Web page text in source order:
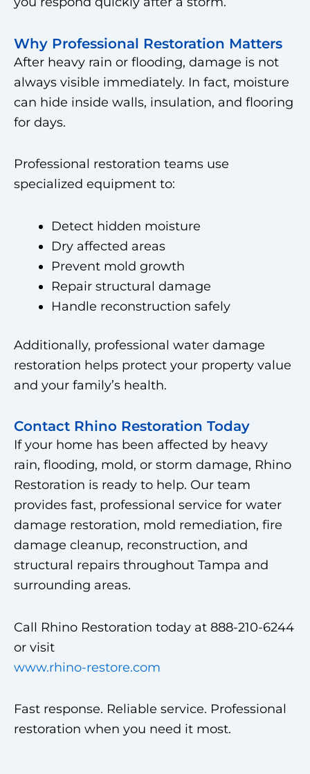
Why Professional Restoration Matters
After heavy rain or flooding, damage is not
always visible immediately. In fact, moisture
can hide inside walls, insulation, and flooring
for days.
Professional restoration teams use
specialized equipment to:
Detect hidden moisture
Dry affected areas
Prevent mold growth
Repair structural damage
Handle reconstruction safely
Additionally, professional water damage
restoration helps protect your property value
and your family’s health.
Contact Rhino Restoration Today
If your home has been affected by heavy
rain, flooding, mold, or storm damage, Rhino
Restoration is ready to help. Our team
provides fast, professional service for water
damage restoration, mold remediation, fire
damage cleanup, reconstruction, and
structural repairs throughout Tampa and
surrounding areas.
Call Rhino Restoration today at 888-210-6244
or visit
www.rhino-restore.com
Fast response. Reliable service. Professional
restoration when you need it most.